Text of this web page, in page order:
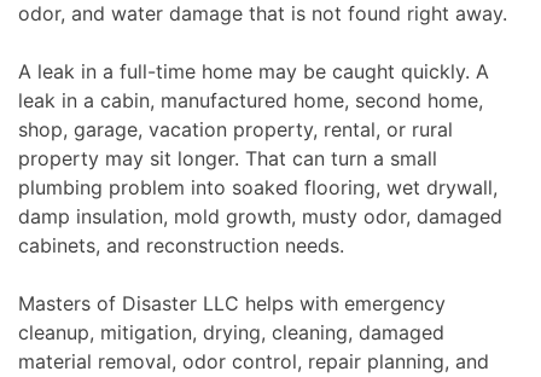
odor, and water damage that is not found right away.
A leak in a full-time home may be caught quickly. A
leak in a cabin, manufactured home, second home,
shop, garage, vacation property, rental, or rural
property may sit longer. That can turn a small
plumbing problem into soaked flooring, wet drywall,
damp insulation, mold growth, musty odor, damaged
cabinets, and reconstruction needs.
Masters of Disaster LLC helps with emergency
cleanup, mitigation, drying, cleaning, damaged
material removal, odor control, repair planning, and